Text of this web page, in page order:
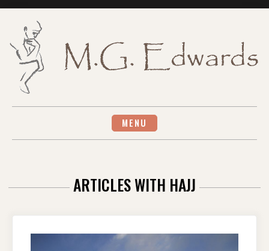
MENU
ARTICLES WITH HAJJ